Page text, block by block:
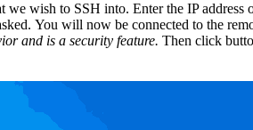
wish to SSH into. Enter the IP address
You will now be connected to the
and is a security feature. Then click